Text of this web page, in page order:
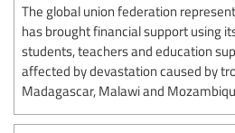
The global union federation
has brought financial support using
students, teachers and education
affected by devastation caused by
Madagascar, Malawi and